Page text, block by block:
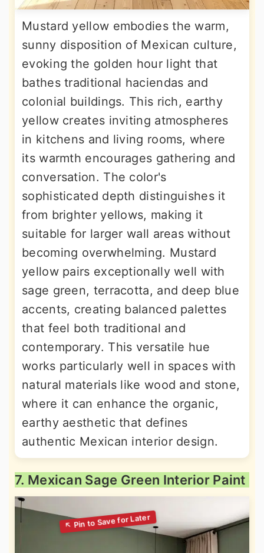
Mustard yellow embodies the warm,
sunny disposition of Mexican culture,
evoking the golden hour light that
bathes traditional haciendas and
colonial buildings. This rich, earthy
yellow creates inviting atmospheres
in kitchens and living rooms, where
its warmth encourages gathering and
conversation. The color's
sophisticated depth distinguishes it
from brighter yellows, making it
suitable for larger wall areas without
becoming overwhelming. Mustard
yellow pairs exceptionally well with
sage green, terracotta, and deep blue
accents, creating balanced palettes
that feel both traditional and
contemporary. This versatile hue
works particularly well in spaces with
natural materials like wood and stone,
where it can enhance the organic,
earthy aesthetic that defines
authentic Mexican interior design.
7. Mexican Sage Green Interior Paint